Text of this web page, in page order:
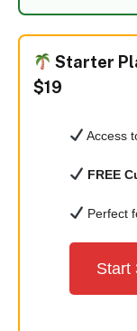
Starter
$19
Access
FREE
Perfect
Start